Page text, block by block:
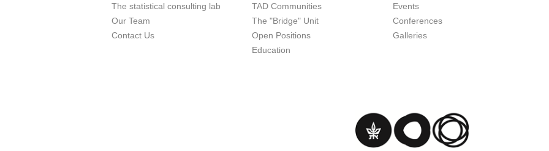
The statistical consulting lab
Our Team
Contact Us
TAD Communities
The "Bridge" Unit
Open Positions
Education
Events
Conferences
Galleries